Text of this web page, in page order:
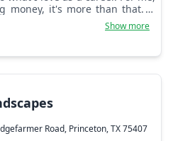
money, it's more than that. It
be able to take something that
something beautiful out of it.
Show more
Road, Princeton, TX 75407